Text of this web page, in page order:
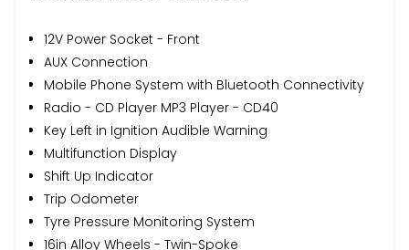
12V Power Socket - Front
AUX Connection
Mobile Phone System with Bluetooth Connectivity
Radio - CD Player MP3 Player - CD40
Key Left in Ignition Audible Warning
Multifunction Display
Shift Up Indicator
Trip Odometer
Tyre Pressure Monitoring System
16in Alloy Wheels - Twin-Spoke